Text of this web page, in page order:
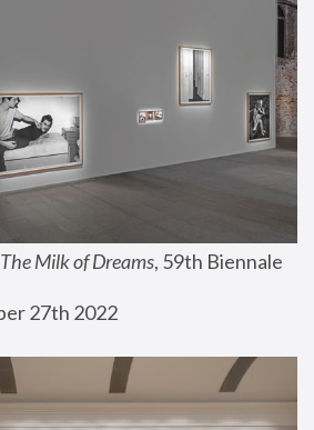
The Milk of Dreams, 59th Biennale
27th 2022